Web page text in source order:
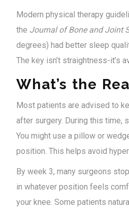
Modern physical therapy
the Journal of Bone and Joint
degrees) had better sleep
The key isn’t straightness-it’s
What’s the
Most patients are advised to
after surgery. During this time,
You might use a pillow or
position. This helps avoid
By week 3, many surgeons
in whatever position feels
your knee. Some patients